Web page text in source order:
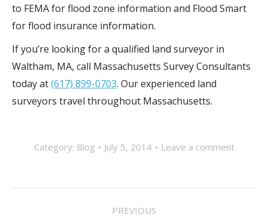
to FEMA for flood zone information and Flood Smart
for flood insurance information.
If you’re looking for a qualified land surveyor in
Waltham, MA, call Massachusetts Survey Consultants
today at(617) 899-0703. Our experienced land
surveyors travel throughout Massachusetts.
Category: Blog July 5, 2014 Leave a comment
PREVIOUS